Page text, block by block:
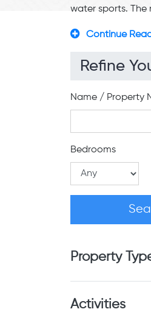
water sports. The
Continue
Refine
Name / Property
Bedrooms
Property
Activities